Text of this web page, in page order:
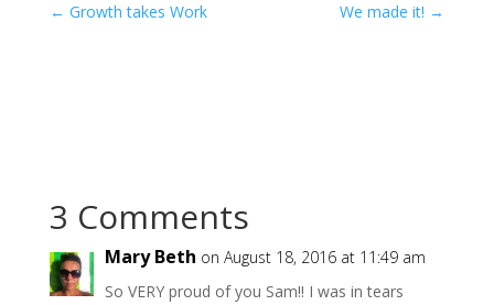
← Growth takes Work We made it! →
3 Comments
Mary Beth on August 18, 2016 at 11:49 am
So VERY proud of you Sam!! I was in tears